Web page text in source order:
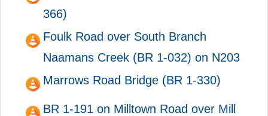
366)
Foulk Road over South Branch
Naamans Creek (BR 1-032) on N203
Marrows Road Bridge (BR 1-330)
BR 1-191 on Milltown Road over Mill